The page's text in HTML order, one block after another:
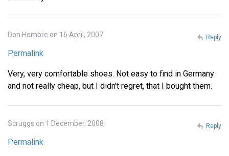
Don Hombre on 16 April, 2007
Permalink
Very, very comfortable shoes. Not easy to find in Germany
and not really cheap, but I didn't regret, that I bought them.
Reply
Scruggs on 1 December, 2008
Permalink
Reply